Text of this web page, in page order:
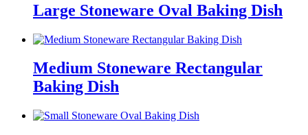
Large Stoneware Oval Baking Dish
Medium Stoneware Rectangular
Baking Dish